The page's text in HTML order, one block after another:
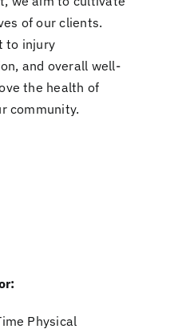
of our clients.
to injury
and overall well-
the health of
community.
Physical